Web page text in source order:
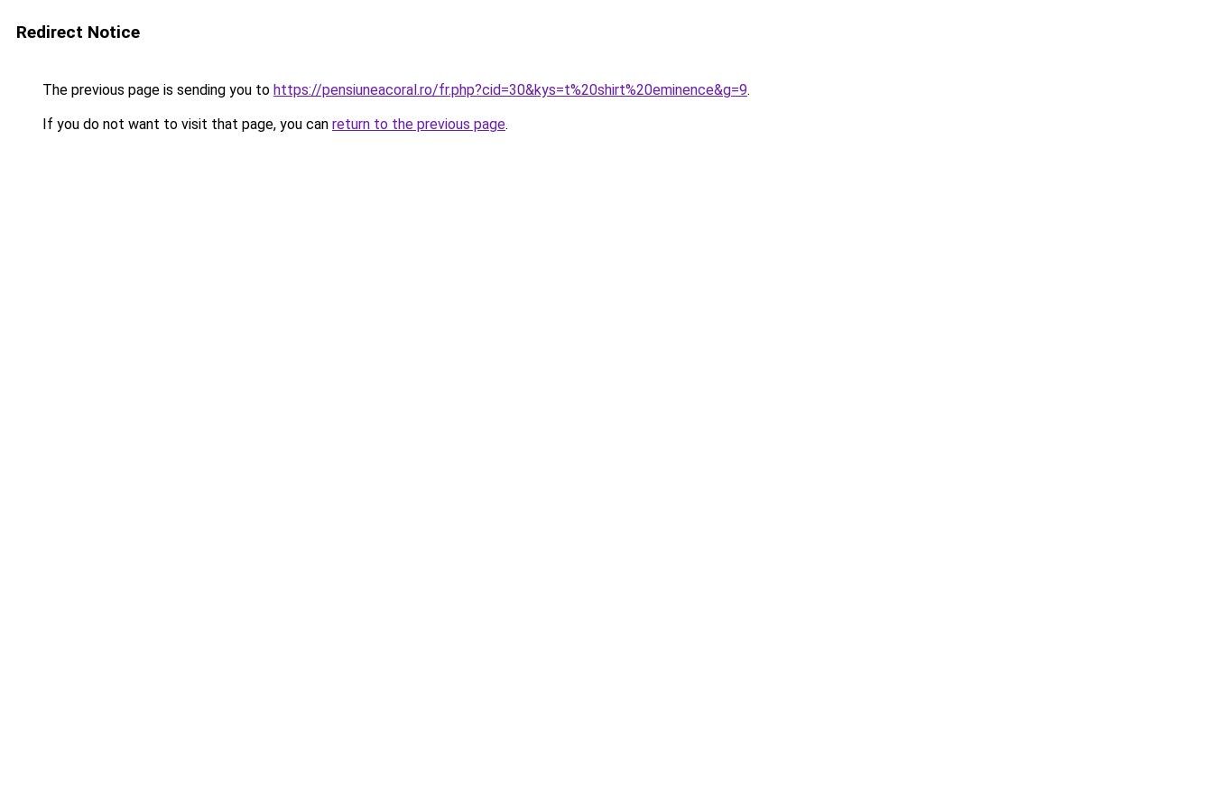
Redirect Notice
The previous page is sending you to https://pensiuneacoral.ro/fr.php?cid=30&kys=t%20shirt%20eminence&g=9.
If you do not want to visit that page, you can return to the previous page.